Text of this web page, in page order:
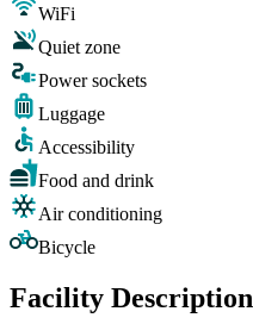
WiFi
Quiet zone
Power sockets
Luggage
Accessibility
Food and drink
Air conditioning
Bicycle
Facility Description